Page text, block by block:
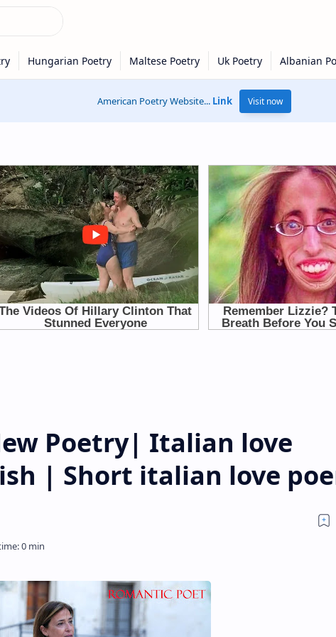
American Poetry Website... Link Visit now
Poetry| Italian love
| Short italian love